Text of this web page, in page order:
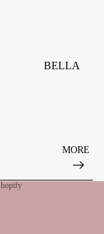
BELLA
CREAM
MORE